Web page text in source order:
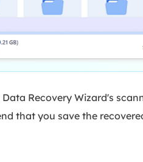
Recovery Wizard's
that you save the